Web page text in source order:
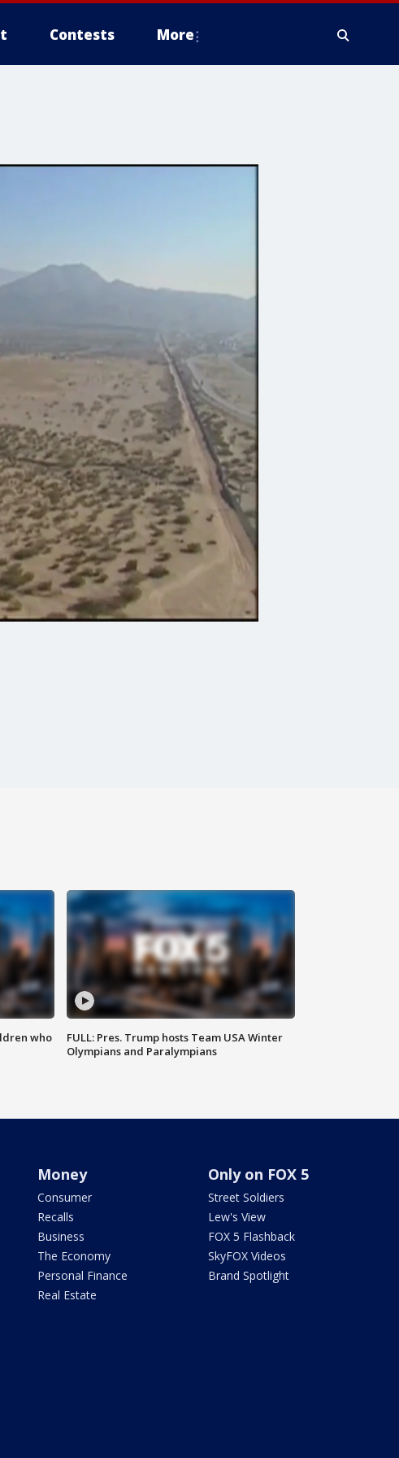
Contests More
who
FULL: Pres. Trump hosts Team USA Winter
Olympians and Paralympians
Money
Consumer
Recalls
Business
The Economy
Personal Finance
Real Estate
Only on FOX 5
Street Soldiers
Lew's View
FOX 5 Flashback
SkyFOX Videos
Brand Spotlight